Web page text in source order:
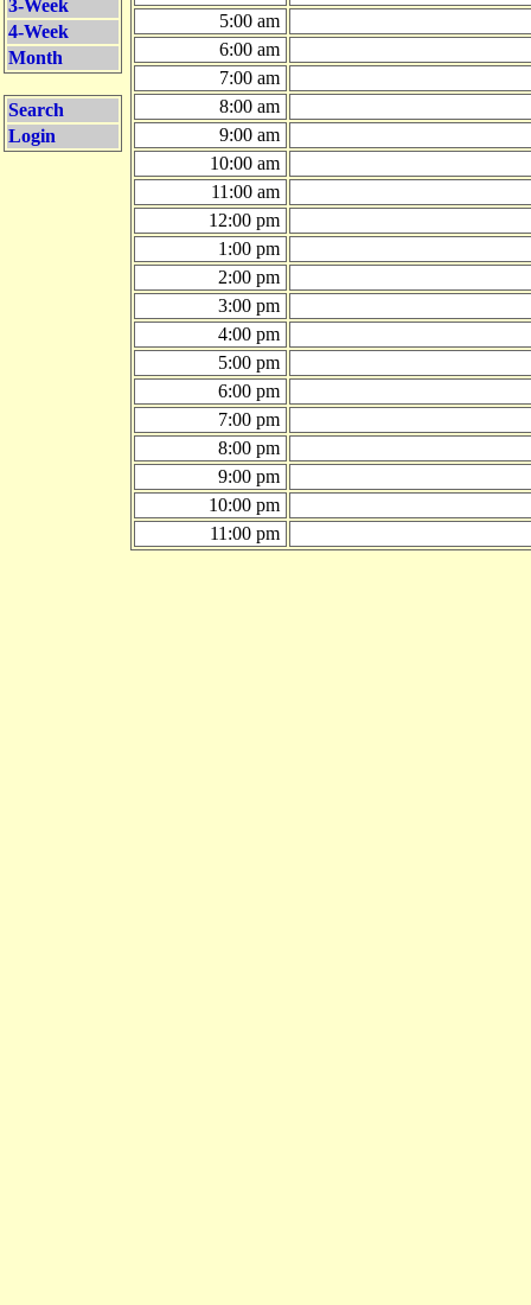
3-Week
4-Week
Month
Search
Login
5:00 am
6:00 am
7:00 am
8:00 am
9:00 am
10:00 am
11:00 am
12:00 pm
1:00 pm
2:00 pm
3:00 pm
4:00 pm
5:00 pm
6:00 pm
7:00 pm
8:00 pm
9:00 pm
10:00 pm
11:00 pm